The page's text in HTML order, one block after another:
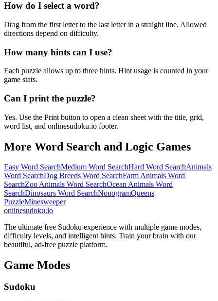
How do I select a word?
Drag from the first letter to the last letter in a straight line. Allowed
directions depend on difficulty.
How many hints can I use?
Each puzzle allows up to three hints. Hint usage is counted in your
game stats.
Can I print the puzzle?
Yes. Use the Print button to open a clean sheet with the title, grid,
word list, and onlinesudoku.io footer.
More Word Search and Logic Games
Easy Word SearchMedium Word SearchHard Word SearchAnimals
Word SearchDog Breeds Word SearchFarm Animals Word
SearchZoo Animals Word SearchOcean Animals Word
SearchDinosaurs Word SearchNonogramQueens
PuzzleMinesweeper
onlinesudoku.io
The ultimate free Sudoku experience with multiple game modes,
difficulty levels, and intelligent hints. Train your brain with our
beautiful, ad-free puzzle platform.
Game Modes
Sudoku